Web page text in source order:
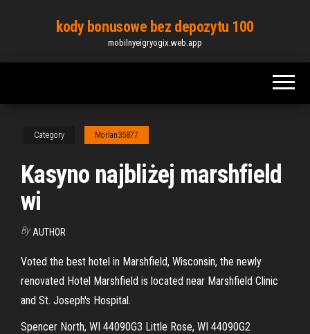
content
kody bonusowe bez depozytu 100
mobilnyeigryogix.web.app
Category Morlan35877
Kasyno najbliżej marshfield
wi
By AUTHOR
Voted the best hotel in Marshfield, Wisconsin, the newly
renovated Hotel Marshfield is located near Marshfield Clinic
and St. Joseph's Hospital.
Spencer North, WI 44090G3 Little Rose, WI 44090G2